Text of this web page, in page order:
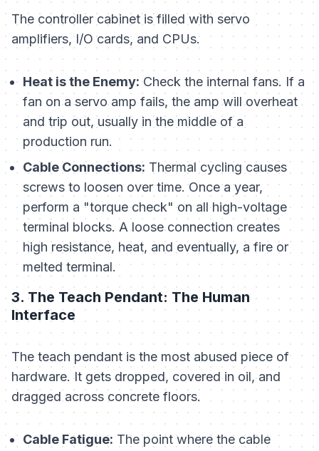
The controller cabinet is filled with servo
amplifiers, I/O cards, and CPUs.
Heat is the Enemy:Check the internal fans. If a
fan on a servo amp fails, the amp will overheat
and trip out, usually in the middle of a
production run.
Cable Connections: Thermal cycling causes
screws to loosen over time. Once a year,
perform a "torque check" on all high-voltage
terminal blocks. A loose connection creates
high resistance, heat, and eventually, a fire or
melted terminal.
3. The Teach Pendant: The Human
Interface
The teach pendant is the most abused piece of
hardware. It gets dropped, covered in oil, and
dragged across concrete floors.
Cable Fatigue: The point where the cable